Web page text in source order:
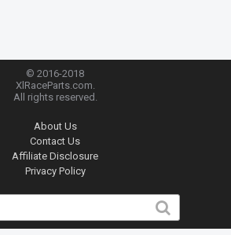
© 2016-2018
XlRaceParts.com.
All rights reserved.
About Us
Contact Us
Affiliate Disclosure
Privacy Policy